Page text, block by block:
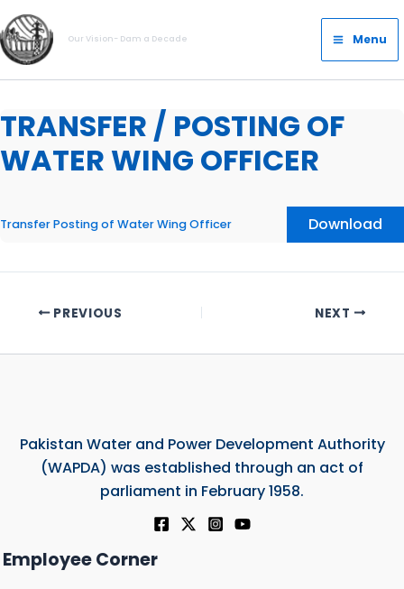
Skip
to
content
Our Vision- Dam a Decade
Main
Menu
Menu
TRANSFER / POSTING OF
WATER WING OFFICER
Transfer Posting of Water Wing Officer Download
PREVIOUS NEXT
Pakistan Water and Power Development Authority
(WAPDA) was established through an act of
parliament in February 1958.
Employee Corner